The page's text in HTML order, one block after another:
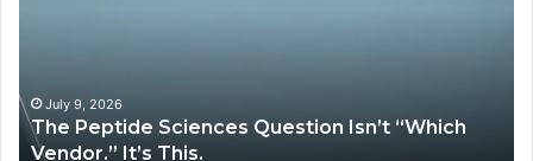
It’s
This.
July 9, 2026
The Peptide Sciences Question Isn’t “Which
Vendor.” It’s This.